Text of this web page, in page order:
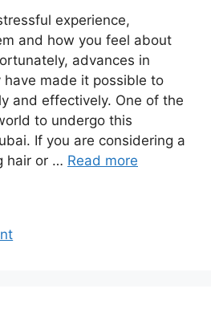
experience,
and how you feel about
advances in
have made it possible to
and effectively. One of the
to undergo this
If you are considering a
hair or … Read more